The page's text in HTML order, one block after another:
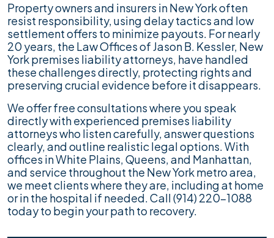
Property owners and insurers in New York often
resist responsibility, using delay tactics and low
settlement offers to minimize payouts. For nearly
20 years, the Law Offices of Jason B. Kessler, New
York premises liability attorneys, have handled
these challenges directly, protecting rights and
preserving crucial evidence before it disappears.
We offer free consultations where you speak
directly with experienced premises liability
attorneys who listen carefully, answer questions
clearly, and outline realistic legal options. With
offices in White Plains, Queens, and Manhattan,
and service throughout the New York metro area,
we meet clients where they are, including at home
or in the hospital if needed. Call (914) 220-1088
today to begin your path to recovery.